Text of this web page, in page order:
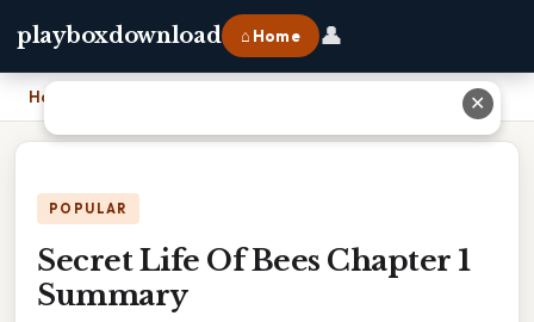
playboxdownload ⌂ Home 👤
Home
POPULAR
Secret Life Of Bees Chapter 1
Summary
✕